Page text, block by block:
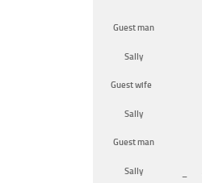
Guest man
Sally
Guest wife
Sally
Guest man
Sally
–